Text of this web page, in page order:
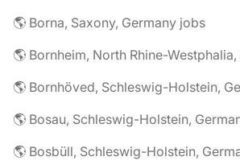
🌎 Borna, Saxony, Germany jobs
🌎 Bornheim, North Rhine-
🌎 Bornhöved, Schleswig-Holstein,
🌎 Bosau, Schleswig-Holstein,
🌎 Bosbüll, Schleswig-Holstein,